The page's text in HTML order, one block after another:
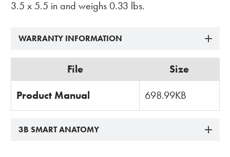
3.5 x 5.5 in and weighs 0.33 lbs.
WARRANTY INFORMATION
File Size
Product Manual 698.99KB
3B SMART ANATOMY